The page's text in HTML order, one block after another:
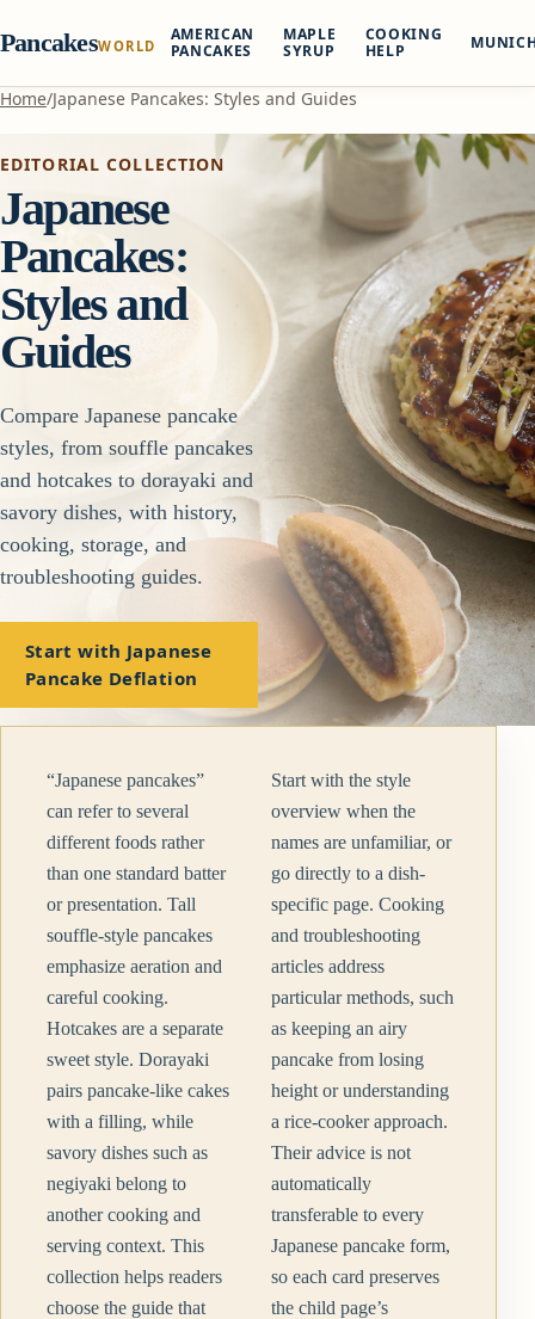
PancakesWORLD
AMERICAN
PANCAKES
MAPLE
SYRUP
COOKING
HELP
Home/Japanese Pancakes: Styles and Guides
EDITORIAL COLLECTION
Japanese
Pancakes:
Styles and
Guides
Compare Japanese pancake
styles, from souffle pancakes
and hotcakes to dorayaki and
savory dishes, with history,
cooking, storage, and
troubleshooting guides.
Start with Japanese
Pancake Deflation
“Japanese pancakes”
can refer to several
different foods rather
than one standard batter
or presentation. Tall
souffle-style pancakes
emphasize aeration and
careful cooking.
Hotcakes are a separate
sweet style. Dorayaki
pairs pancake-like cakes
with a filling, while
savory dishes such as
negiyaki belong to
another cooking and
serving context. This
collection helps readers
choose the guide that
Start with the style
overview when the
names are unfamiliar, or
go directly to a dish-
specific page. Cooking
and troubleshooting
articles address
particular methods, such
as keeping an airy
pancake from losing
height or understanding
a rice-cooker approach.
Their advice is not
automatically
transferable to every
Japanese pancake form,
so each card preserves
the child page’s